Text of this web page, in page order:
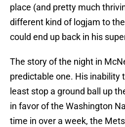
place (and pretty much
different kind of logjam to
could end up back in his
The story of the night in
predictable one. His inability
least stop a ground ball up
in favor of the Washington
time in over a week, the